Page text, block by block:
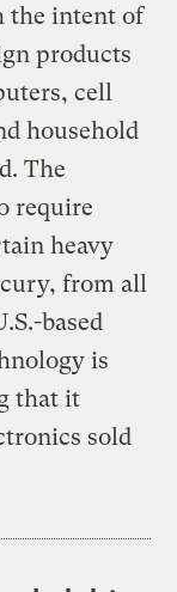
the intent of
products
cell
household
The
require
heavy
from all
based
is
that it
sold